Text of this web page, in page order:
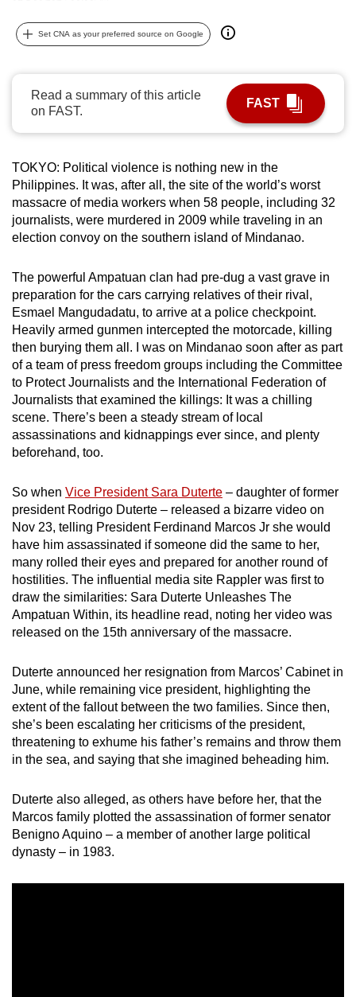
Set CNA as your preferred source on Google
Read a summary of this article
on FAST.
FAST
TOKYO: Political violence is nothing new in the
Philippines. It was, after all, the site of the world’s worst
massacre of media workers when 58 people, including 32
journalists, were murdered in 2009 while traveling in an
election convoy on the southern island of Mindanao.
The powerful Ampatuan clan had pre-dug a vast grave in
preparation for the cars carrying relatives of their rival,
Esmael Mangudadatu, to arrive at a police checkpoint.
Heavily armed gunmen intercepted the motorcade, killing
then burying them all. I was on Mindanao soon after as part
of a team of press freedom groups including the Committee
to Protect Journalists and the International Federation of
Journalists that examined the killings: It was a chilling
scene. There’s been a steady stream of local
assassinations and kidnappings ever since, and plenty
beforehand, too.
So when Vice President Sara Duterte – daughter of former
president Rodrigo Duterte – released a bizarre video on
Nov 23, telling President Ferdinand Marcos Jr she would
have him assassinated if someone did the same to her,
many rolled their eyes and prepared for another round of
hostilities. The influential media site Rappler was first to
draw the similarities: Sara Duterte Unleashes The
Ampatuan Within, its headline read, noting her video was
released on the 15th anniversary of the massacre.
Duterte announced her resignation from Marcos’ Cabinet in
June, while remaining vice president, highlighting the
extent of the fallout between the two families. Since then,
she’s been escalating her criticisms of the president,
threatening to exhume his father’s remains and throw them
in the sea, and saying that she imagined beheading him.
Duterte also alleged, as others have before her, that the
Marcos family plotted the assassination of former senator
Benigno Aquino – a member of another large political
dynasty – in 1983.
possibly
To
continue,
upgrade
a
supported
browser
or,
finest
experience,
download
the
mobile
app.
Upgraded
but
having
issues?
Contact
us